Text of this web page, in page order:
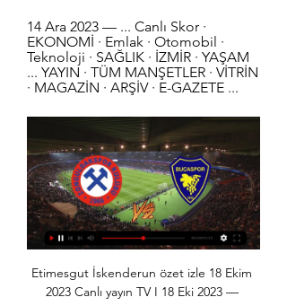
14 Ara 2023 — ... Canlı Skor ·
EKONOMİ · Emlak · Otomobil ·
Teknoloji · SAĞLIK · İZMİR · YAŞAM
... YAYIN · TÜM MANŞETLER · VİTRİN
· MAGAZİN · ARŞİV · E-GAZETE ...
Etimesgut İskenderun özet izle 18 Ekim
2023 Canlı yayın TV I 18 Eki 2023 —